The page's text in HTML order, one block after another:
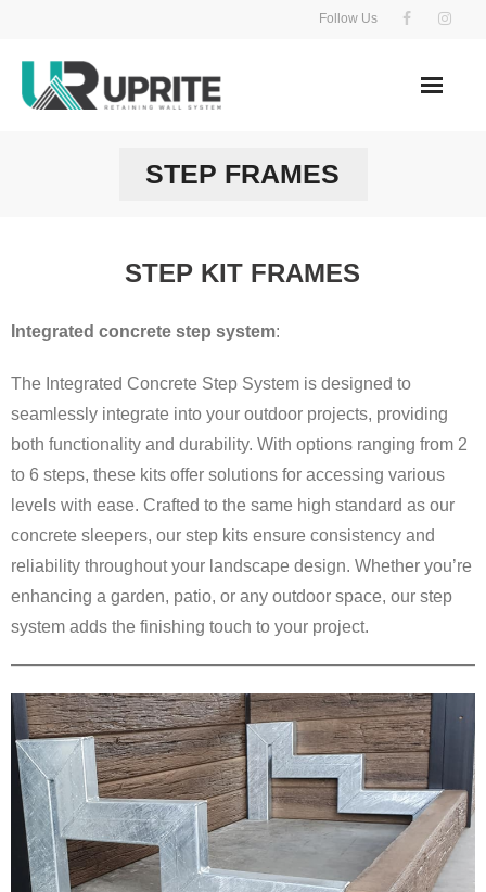
content
Follow Us
STEP FRAMES
STEP KIT FRAMES
Integrated concrete step system:
The Integrated Concrete Step System is designed to
seamlessly integrate into your outdoor projects, providing
both functionality and durability. With options ranging from 2
to 6 steps, these kits offer solutions for accessing various
levels with ease. Crafted to the same high standard as our
concrete sleepers, our step kits ensure consistency and
reliability throughout your landscape design. Whether you’re
enhancing a garden, patio, or any outdoor space, our step
system adds the finishing touch to your project.